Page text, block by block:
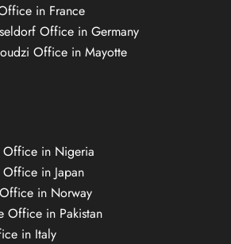
in France
Office in Germany
Office in Mayotte
Office in Nigeria
Office in Japan
in Norway
Office in Pakistan
in Italy